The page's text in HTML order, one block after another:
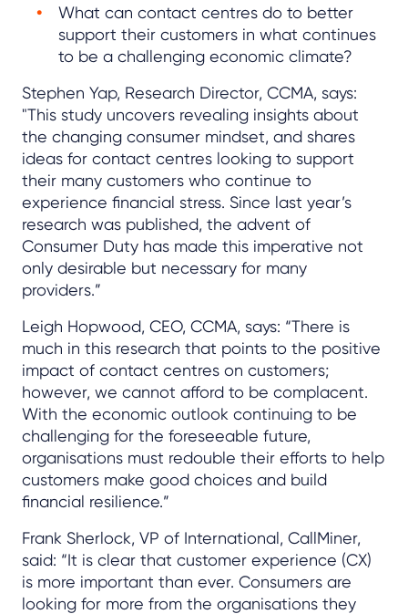
What can contact centres do to better
support their customers in what continues
to be a challenging economic climate?
Stephen Yap, Research Director, CCMA, says:
"This study uncovers revealing insights about
the changing consumer mindset, and shares
ideas for contact centres looking to support
their many customers who continue to
experience financial stress. Since last year’s
research was published, the advent of
Consumer Duty has made this imperative not
only desirable but necessary for many
providers.”
Leigh Hopwood, CEO, CCMA, says: “There is
much in this research that points to the positive
impact of contact centres on customers;
however, we cannot afford to be complacent.
With the economic outlook continuing to be
challenging for the foreseeable future,
organisations must redouble their efforts to help
customers make good choices and build
financial resilience.”
Frank Sherlock, VP of International, CallMiner,
said: “It is clear that customer experience (CX)
is more important than ever. Consumers are
looking for more from the organisations they